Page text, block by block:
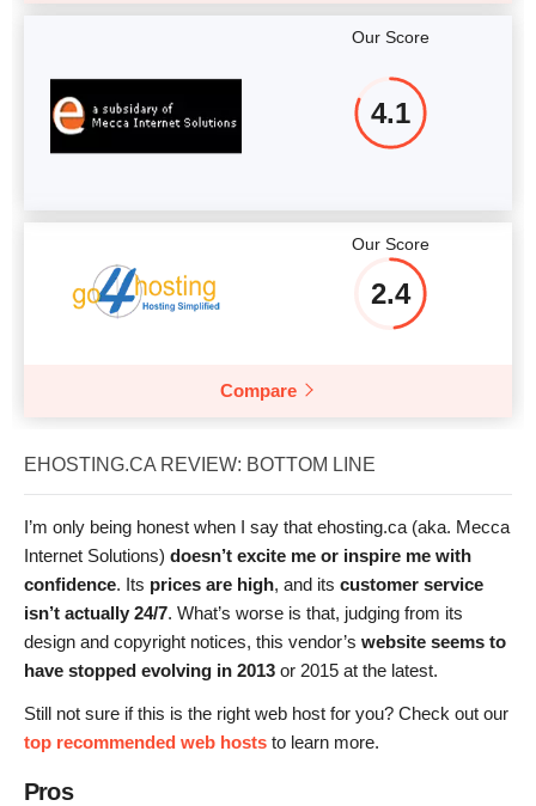
Our Score
4.1
Our Score
2.4
Compare
EHOSTING.CA REVIEW: BOTTOM LINE
I’m only being honest when I say that ehosting.ca (aka. Mecca
Internet Solutions) doesn’t excite me or inspire me with
confidence. Its prices are high, and its customer service
isn’t actually 24/7. What’s worse is that, judging from its
design and copyright notices, this vendor’s website seems to
have stopped evolving in 2013 or 2015 at the latest.
Still not sure if this is the right web host for you? Check out our
top recommended web hosts to learn more.
Pros